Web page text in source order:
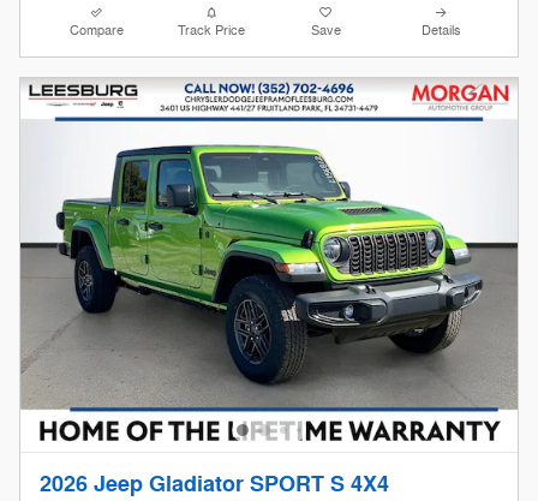
Compare Track Price Save Details
2026 Jeep Gladiator SPORT S 4X4